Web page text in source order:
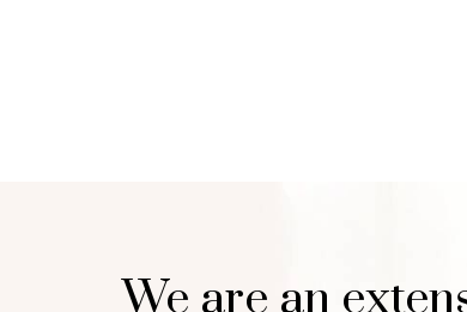
We are an